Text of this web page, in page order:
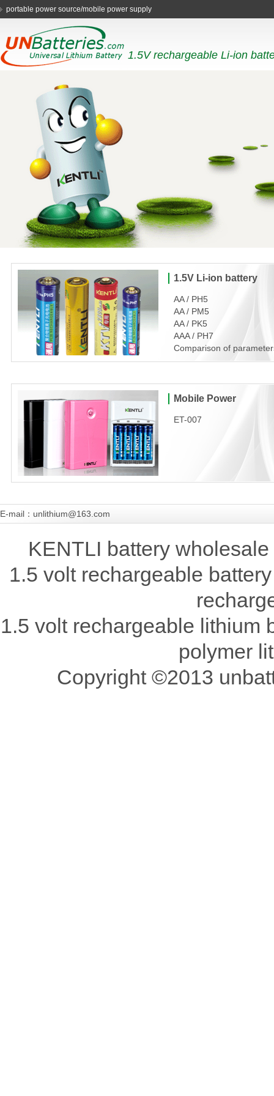
portable power source/mobile power supply
1.5V rechargeable Li-ion
1.5V Li-ion battery
AA / PH5
AA / PM5
AA / PK5
AAA / PH7
Comparison of
Mobile Power
ET-007
E-mail：unlithium@163.com
KENTLI battery
1.5 volt rechargeable
1.5 volt rechargeable lithium
polymer
Copyright ©2013